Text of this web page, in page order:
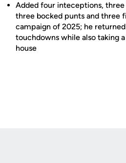
Added four inteceptions,
three bocked punts and three
campaign of 2025; he
touchdowns while also taking
house